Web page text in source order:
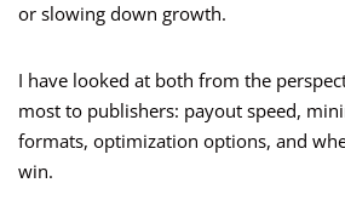
or slowing down growth.
I have looked at both from the
most to publishers: payout speed,
formats, optimization options, and
win.